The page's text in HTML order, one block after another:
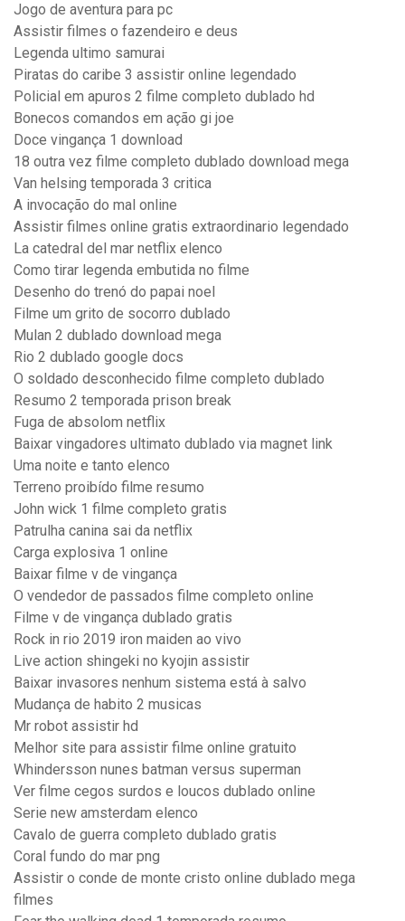
Jogo de aventura para pc
Assistir filmes o fazendeiro e deus
Legenda ultimo samurai
Piratas do caribe 3 assistir online legendado
Policial em apuros 2 filme completo dublado hd
Bonecos comandos em ação gi joe
Doce vingança 1 download
18 outra vez filme completo dublado download mega
Van helsing temporada 3 critica
A invocação do mal online
Assistir filmes online gratis extraordinario legendado
La catedral del mar netflix elenco
Como tirar legenda embutida no filme
Desenho do trenó do papai noel
Filme um grito de socorro dublado
Mulan 2 dublado download mega
Rio 2 dublado google docs
O soldado desconhecido filme completo dublado
Resumo 2 temporada prison break
Fuga de absolom netflix
Baixar vingadores ultimato dublado via magnet link
Uma noite e tanto elenco
Terreno proibído filme resumo
John wick 1 filme completo gratis
Patrulha canina sai da netflix
Carga explosiva 1 online
Baixar filme v de vingança
O vendedor de passados filme completo online
Filme v de vingança dublado gratis
Rock in rio 2019 iron maiden ao vivo
Live action shingeki no kyojin assistir
Baixar invasores nenhum sistema está à salvo
Mudança de habito 2 musicas
Mr robot assistir hd
Melhor site para assistir filme online gratuito
Whindersson nunes batman versus superman
Ver filme cegos surdos e loucos dublado online
Serie new amsterdam elenco
Cavalo de guerra completo dublado gratis
Coral fundo do mar png
Assistir o conde de monte cristo online dublado mega
filmes